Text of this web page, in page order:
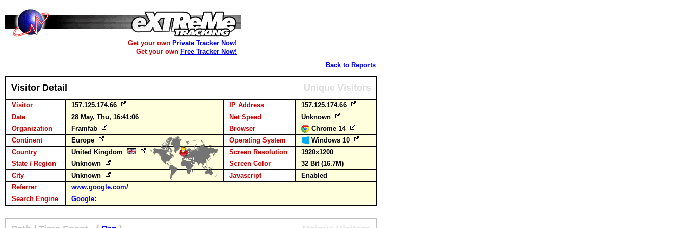
Get your own Private Tracker Now!
Get your own Free Tracker Now!
Back to Reports
Visitor Detail Unique Visitors
Visitor 157.125.174.66 IP Address
157.125.174.66
Date
28 May, Thu, 16:41:06 Net Speed
Unknown
Organization
Framfab Browser
Chrome 14
Continent
Europe Operating System
Windows 10
Country
United Kingdom Screen Resolution
1920x1200
State / Region
Unknown Screen Color
32 Bit (16.7M)
City
Unknown Javascript
Enabled
Referrer
www.google.com/
Search Engine
Google: